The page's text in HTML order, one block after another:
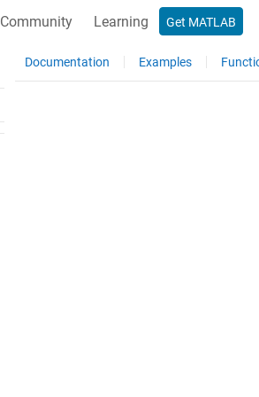
Community Learning Get MATLAB
Documentation Examples